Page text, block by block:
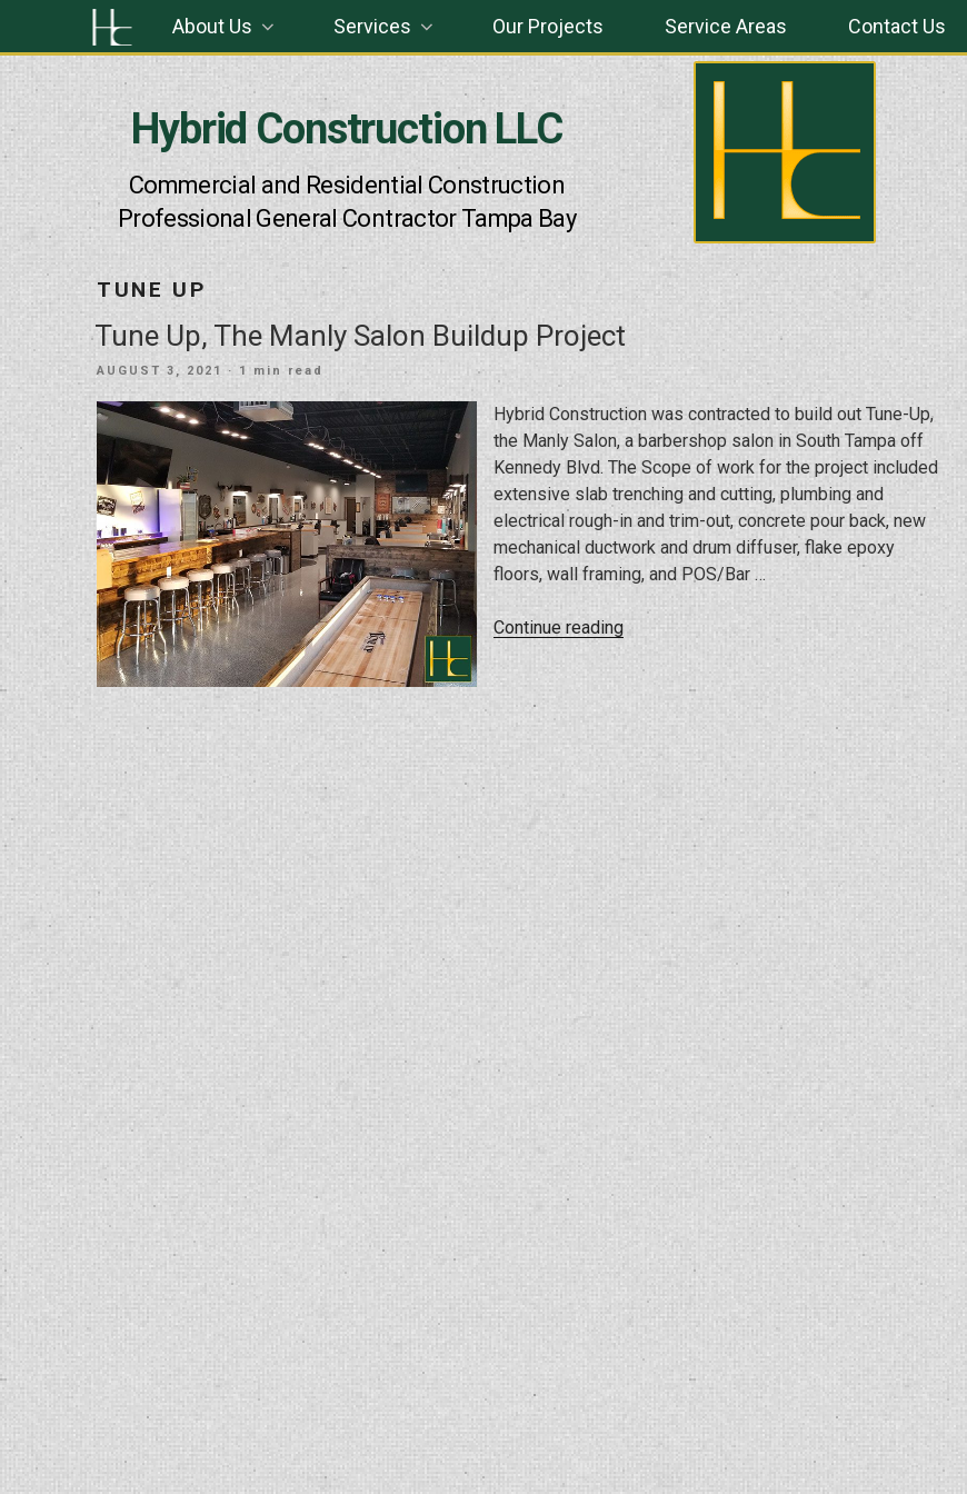
Hybrid Construction LLC
Commercial and Residential Construction
Professional General Contractor Tampa Bay
About Us Services Our Projects Service Areas Contact Us
TUNE UP
Tune Up, The Manly Salon Buildup Project
POSTED
AUGUST 3, 2021 · 1 min read
Hybrid Construction was contracted to build out Tune-Up,
the Manly Salon, a barbershop salon in South Tampa off
Kennedy Blvd. The Scope of work for the project included
extensive slab trenching and cutting, plumbing and
electrical rough-in and trim-out, concrete pour back, new
mechanical ductwork and drum diffuser, flake epoxy
floors, wall framing, and POS/Bar …
Continue reading“Tune
Salon
Buildup
Project”